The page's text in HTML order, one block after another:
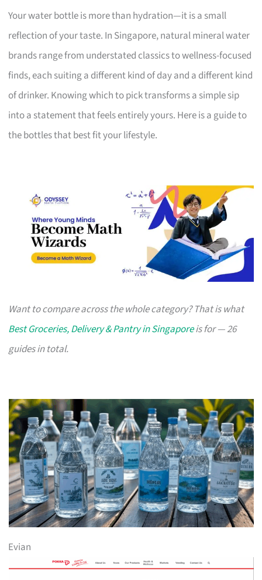
Your water bottle is more than hydration—it is a small
reflection of your taste. In Singapore, natural mineral water
brands range from understated classics to wellness-focused
finds, each suiting a different kind of day and a different kind
of drinker. Knowing which to pick transforms a simple sip
into a statement that feels entirely yours. Here is a guide to
the bottles that best fit your lifestyle.
Want to compare across the whole category? That is what
Best Groceries, Delivery & Pantry in Singaporeis for — 26
guides in total.
Evian